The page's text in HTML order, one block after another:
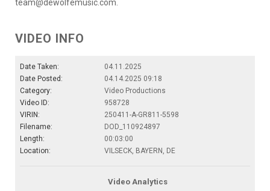
team@dewolfemusic.com.
VIDEO INFO
Date Taken:
04.11.2025
Date Posted:
04.14.2025 09:18
Category:
Video Productions
Video ID:
958728
VIRIN:
250411-A-GR811-5598
Filename:
DOD_110924897
Length:
00:03:00
Location:
VILSECK, BAYERN, DE
Video Analytics